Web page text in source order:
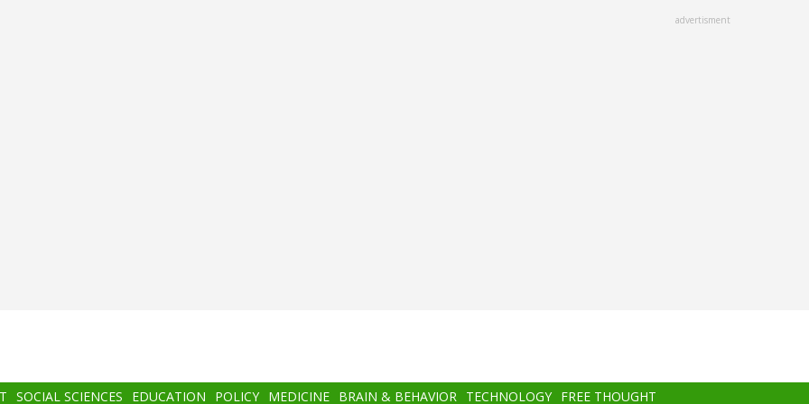
advertisment
SOCIAL SCIENCES EDUCATION POLICY MEDICINE BRAIN & BEHAVIOR TECHNOLOGY FREE THOUGHT